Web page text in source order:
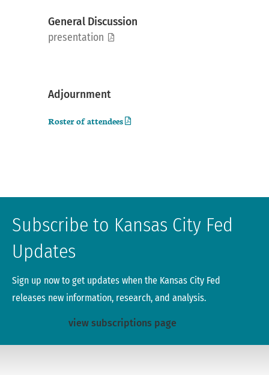
General Discussion
pdf
presentation
Adjournment
Roster of attendees
Subscribe to Kansas City Fed
Updates
Sign up now to get updates when the Kansas City Fed
releases new information, research, and analysis.
view subscriptions page